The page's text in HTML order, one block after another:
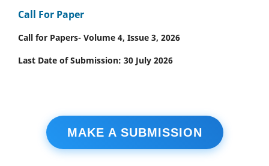
Call For Paper
Call for Papers- Volume 4, Issue 3, 2026
Last Date of Submission: 30 July 2026
MAKE A SUBMISSION